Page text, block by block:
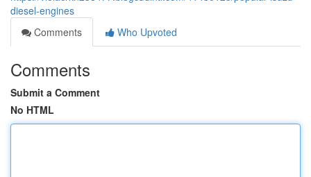
diesel-engines
Comments
Who Upvoted
Comments
Submit a Comment
No HTML